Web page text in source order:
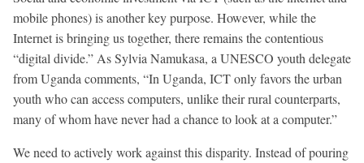
mobile phones) is another key purpose. However, while the
Internet is bringing us together, there remains the contentious
“digital divide.” As Sylvia Namukasa, a UNESCO youth delegate
from Uganda comments, “In Uganda, ICT only favors the urban
youth who can access computers, unlike their rural counterparts,
many of whom have never had a chance to look at a computer.”
We need to actively work against this disparity. Instead of pouring